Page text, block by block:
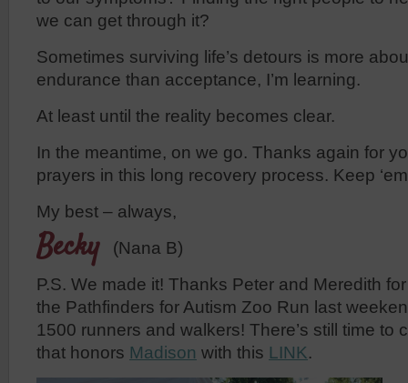
we can get through it?
Sometimes surviving life’s detours is more
endurance than acceptance, I’m learning.
At least until the reality becomes clear.
In the meantime, on we go. Thanks again for
prayers in this long recovery process. Keep
My best – always,
Becky
(Nana B)
P.S. We made it! Thanks Peter and Meredith
the Pathfinders for Autism Zoo Run last
1500 runners and walkers! There’s still time to
that honors Madison with this LINK.